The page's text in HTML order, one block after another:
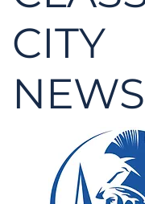
CITY
NEWS